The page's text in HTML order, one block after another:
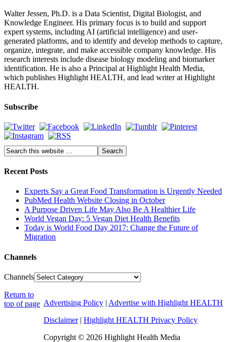
Walter Jessen, Ph.D. is a Data Scientist, Digital Biologist, and
Knowledge Engineer. His primary focus is to build and support
expert systems, including AI (artificial intelligence) and user-
generated platforms, and to identify and develop methods to capture,
organize, integrate, and make accessible company knowledge. His
research interests include disease biology modeling and biomarker
identification. He is also a Principal at Highlight Health Media,
which publishes Highlight HEALTH, and lead writer at Highlight
HEALTH.
Subscribe
Recent Posts
Experts Say a Great Food Transformation is Urgently Needed
PubMed Health Website Closing in October
A Purpose Driven Life May Also Be A Healthier Life
World Vegan Day: 5 Vegan Diet Health Benefits
Today is World Food Day 2017: Change the Future of
Migration
Channels
Channels
Advertising Policy | Advertise with Highlight HEALTH
Disclaimer| Highlight HEALTH Privacy Policy
Copyright © 2026 Highlight Health Media
Return to
top of page